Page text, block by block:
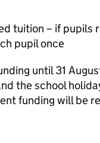
tuition – if pupils
pupil once
until 31
the school
funding will be